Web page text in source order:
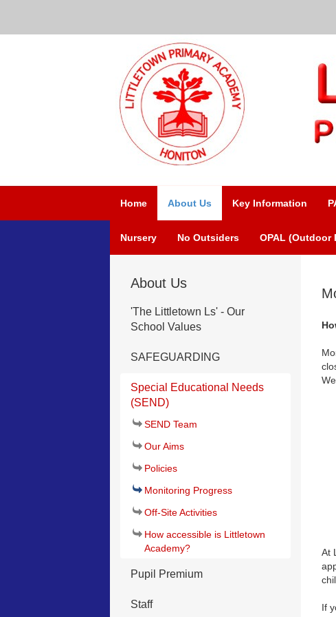
Home About Us Key Information
Nursery No Outsiders OPAL (Outdoor
About Us
'The Littletown Ls' - Our
School Values
SAFEGUARDING
Special Educational Needs
(SEND)
SEND Team
Our Aims
Policies
Monitoring Progress
Off-Site Activities
How accessible is Littletown
Academy?
Pupil Premium
Staff
At
If